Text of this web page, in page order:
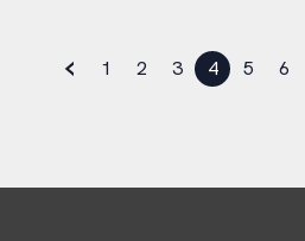
‹ 1 2 3 4 5 6